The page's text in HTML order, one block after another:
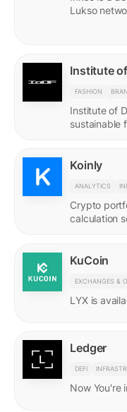
Lukso
Institute
FASHION
Institute of
sustainable
Koinly
ANALYTICS
Crypto
calculation
KuCoin
EXCHANGES &
LYX is
Ledger
DEFI
Now You're